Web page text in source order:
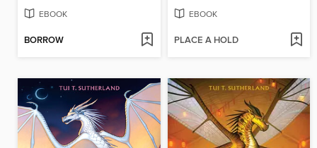
EBOOK
BORROW
EBOOK
PLACE A HOLD